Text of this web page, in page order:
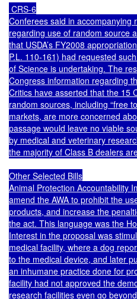
CRS-6
Conferees said in accompanying
regarding use of random source
that USDA’s FY2008
P.L. 110-161) had requested
of Science is undertaking. The
Congress information regarding
Critics have asserted that the 15
random sources, including “free
markets, are more concerned
passage would leave no viable
by medical and veterinary
the majority of Class B dealers
Other Selected Bills
Animal Protection Accountability
amend the AWA to prohibit the
products, and increase the
the act. This language was the
Interest in the proposal was
medical facility, where a dog
to the medical device, and later
an inhumane practice done for
facility had not approved the
research facilities even go